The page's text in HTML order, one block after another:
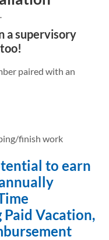
a supervisory
paired with an
finish work
to earn
Vacation,